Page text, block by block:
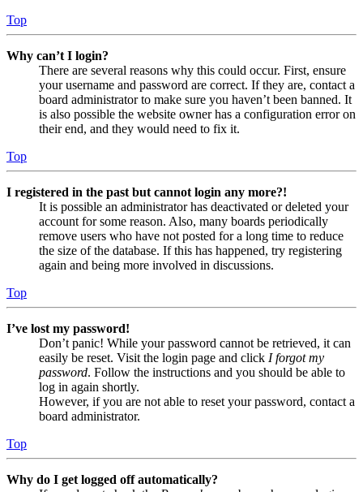
Top
Why can’t I login?
There are several reasons why this could occur. First, ensure
your username and password are correct. If they are, contact a
board administrator to make sure you haven’t been banned. It
is also possible the website owner has a configuration error on
their end, and they would need to fix it.
Top
I registered in the past but cannot login any more?!
It is possible an administrator has deactivated or deleted your
account for some reason. Also, many boards periodically
remove users who have not posted for a long time to reduce
the size of the database. If this has happened, try registering
again and being more involved in discussions.
Top
I’ve lost my password!
Don’t panic! While your password cannot be retrieved, it can
easily be reset. Visit the login page and click I forgot my
password. Follow the instructions and you should be able to
log in again shortly.
However, if you are not able to reset your password, contact a
board administrator.
Top
Why do I get logged off automatically?